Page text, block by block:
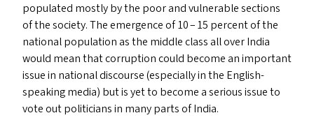
populated mostly by the poor and vulnerable sections
of the society. The emergence of 10 – 15 percent of the
national population as the middle class all over India
would mean that corruption could become an important
issue in national discourse (especially in the English-
speaking media) but is yet to become a serious issue to
vote out politicians in many parts of India.